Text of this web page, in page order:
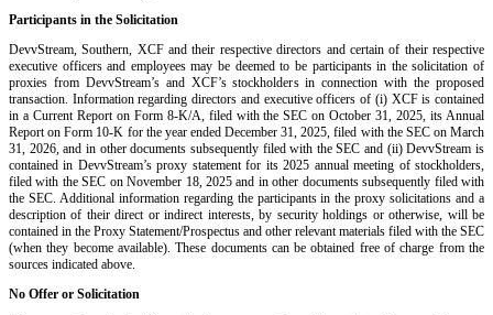
Participants in the Solicitation
DevvStream, Southern, XCF and their respective directors and certain of their respective
executive officers and employees may be deemed to be participants in the solicitation of
proxies from DevvStream’s and XCF’s stockholders in connection with the proposed
transaction. Information regarding directors and executive officers of (i) XCF is contained
in a Current Report on Form 8-K/A, filed with the SEC on October 31, 2025, its Annual
Report on Form 10-K for the year ended December 31, 2025, filed with the SEC on March
31, 2026, and in other documents subsequently filed with the SEC and (ii) DevvStream is
contained in DevvStream’s proxy statement for its 2025 annual meeting of stockholders,
filed with the SEC on November 18, 2025 and in other documents subsequently filed with
the SEC. Additional information regarding the participants in the proxy solicitations and a
description of their direct or indirect interests, by security holdings or otherwise, will be
contained in the Proxy Statement/Prospectus and other relevant materials filed with the SEC
(when they become available). These documents can be obtained free of charge from the
sources indicated above.
No Offer or Solicitation